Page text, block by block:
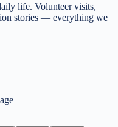
life. Volunteer visits,
stories — everything we